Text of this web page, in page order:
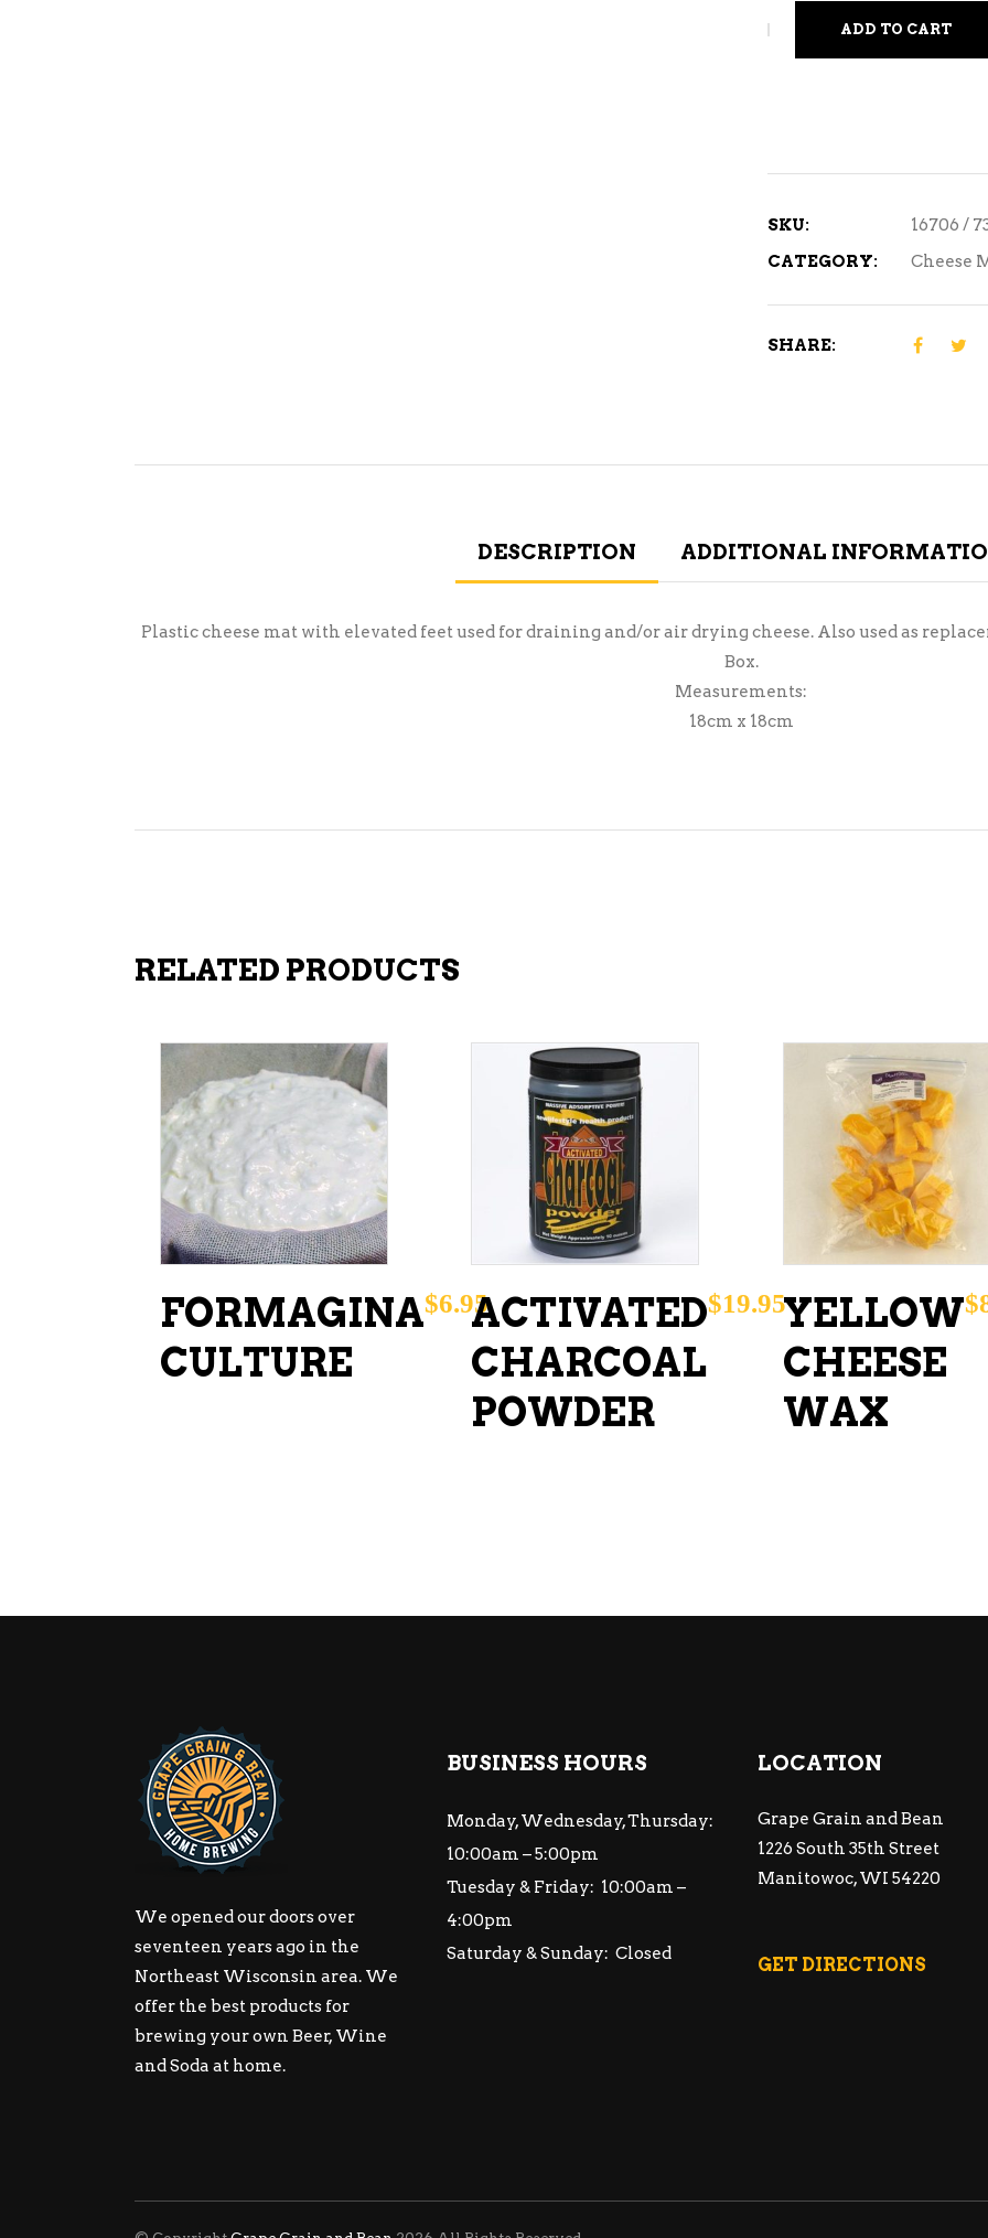
ADD TO CART
SKU:
16706 /
CATEGORY:
Cheese
SHARE:
DESCRIPTION ADDITIONAL
Plastic cheese mat with elevated feet used for draining and/or air drying cheese. Also used as
Box.
Measurements:
18cm x 18cm
RELATED PRODUCTS
ADD TO CART
FORMAGINA
CULTURE
$6.95
ADD TO CART
ACTIVATED
CHARCOAL
POWDER
$19.95
ADD TO CART
YELLOW
CHEESE
WAX
$
We opened our doors over
seventeen years ago in the
Northeast Wisconsin area. We
offer the best products for
brewing your own Beer, Wine
and Soda at home.
BUSINESS HOURS
Monday, Wednesday, Thursday:
10:00am – 5:00pm
Tuesday & Friday: 10:00am –
4:00pm
Saturday & Sunday: Closed
LOCATION
Grape Grain and Bean
1226 South 35th Street
Manitowoc, WI 54220
GET DIRECTIONS